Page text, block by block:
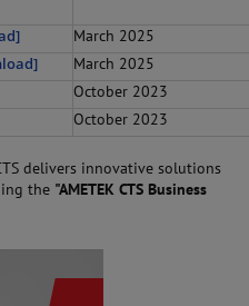
March 2025
March 2025
October 2023
October 2023
delivers innovative solutions
the "AMETEK CTS Business